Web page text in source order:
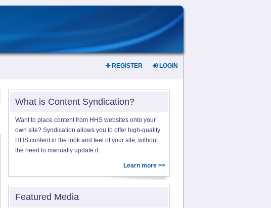
REGISTER LOGIN
What is Content Syndication?
Want to place content from HHS websites onto your
own site? Syndication allows you to offer high-quality
HHS content in the look and feel of your site, without
the need to manually update it.
Learn more >>
Featured Media